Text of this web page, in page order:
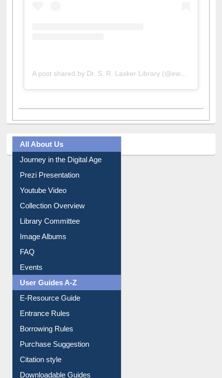
All About Us
Journey in the Digital Age
Prezi Presentation
Youtube Video
Collection Overview
Library Committee
Image Albums
FAQ
Events
User Guides A-Z
E-Resource Guide
Entrance Rules
Borrowing Rules
Purchase Suggestion
Citation style